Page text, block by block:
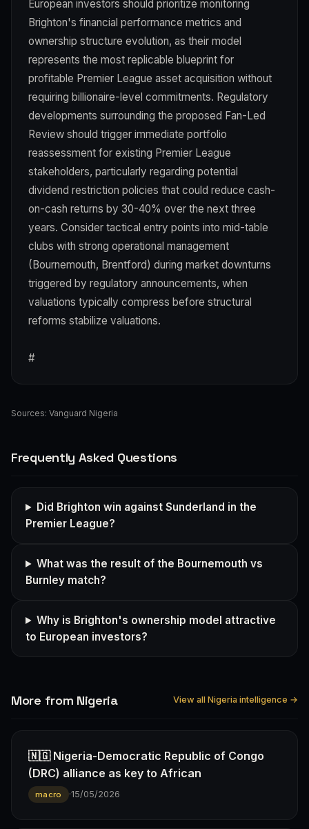
European investors should prioritize monitoring
Brighton's financial performance metrics and
ownership structure evolution, as their model
represents the most replicable blueprint for
profitable Premier League asset acquisition without
requiring billionaire-level commitments. Regulatory
developments surrounding the proposed Fan-Led
Review should trigger immediate portfolio
reassessment for existing Premier League
stakeholders, particularly regarding potential
dividend restriction policies that could reduce cash-
on-cash returns by 30-40% over the next three
years. Consider tactical entry points into mid-table
clubs with strong operational management
(Bournemouth, Brentford) during market downturns
triggered by regulatory announcements, when
valuations typically compress before structural
reforms stabilize valuations.
#
Sources: Vanguard Nigeria
Frequently Asked Questions
Did Brighton win against Sunderland in the
Premier League?
What was the result of the Bournemouth vs
Burnley match?
Why is Brighton's ownership model attractive
to European investors?
More from Nigeria View all Nigeria intelligence →
🇳🇬 Nigeria-Democratic Republic of Congo
(DRC) alliance as key to African
macro ·15/05/2026